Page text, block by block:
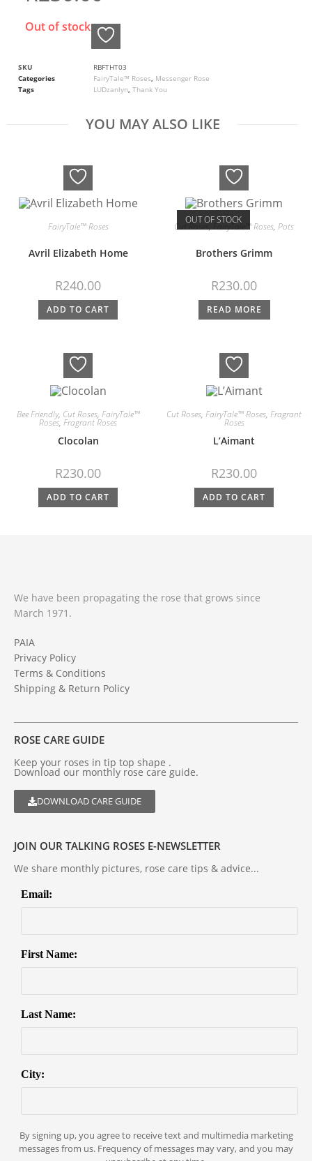
Out of stock
SKU
RBFTHT03
Categories
FairyTale™ Roses, Messenger Rose
Tags
LUDzanlyn, Thank You
YOU MAY ALSO LIKE
FairyTale™ Roses
Avril Elizabeth Home
R240.00
ADD TO CART
OUT OF STOCK
Cut Roses, FairyTale™ Roses, Pots
Brothers Grimm
R230.00
READ MORE
Bee Friendly, Cut Roses, FairyTale™
Roses, Fragrant Roses
Clocolan
R230.00
ADD TO CART
Cut Roses, FairyTale™ Roses, Fragrant
Roses
L’Aimant
R230.00
ADD TO CART
We have been propagating the rose that grows since
March 1971.
PAIA
Privacy Policy
Terms & Conditions
Shipping & Return Policy
ROSE CARE GUIDE
Keep your roses in tip top shape .
Download our monthly rose care guide.
DOWNLOAD CARE GUIDE
JOIN OUR TALKING ROSES E-NEWSLETTER
We share monthly pictures, rose care tips & advice...
Email:
First Name:
Last Name:
City:
By signing up, you agree to receive text and multimedia marketing
messages from us. Frequency of messages may vary, and you may